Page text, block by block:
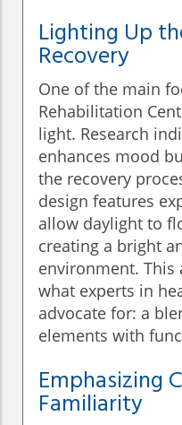
Lighting Up
Recovery
One of the main
Rehabilitation
light. Research
enhances mood
the recovery
design features
allow daylight to
creating a bright
environment. This
what experts in
advocate for: a
elements with
Emphasizing
Familiarity